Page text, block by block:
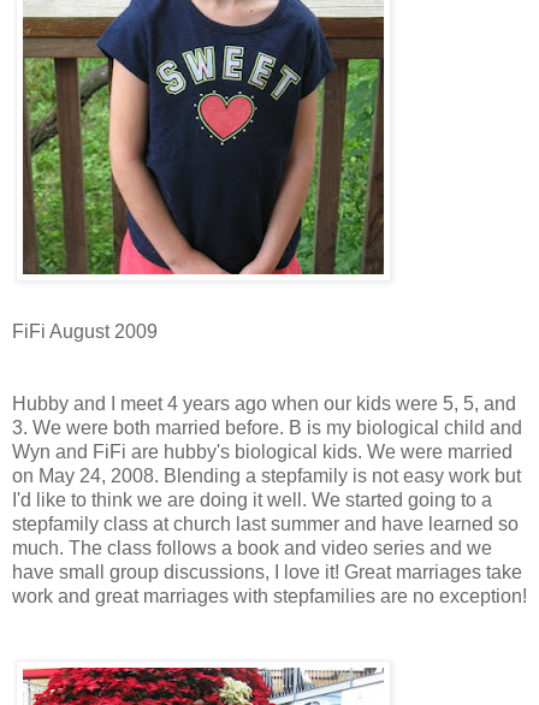
FiFi August 2009
Hubby and I meet 4 years ago when our kids were 5, 5, and
3. We were both married before. B is my biological child and
Wyn and FiFi are hubby's biological kids. We were married
on May 24, 2008. Blending a stepfamily is not easy work but
I'd like to think we are doing it well. We started going to a
stepfamily class at church last summer and have learned so
much. The class follows a book and video series and we
have small group discussions, I love it! Great marriages take
work and great marriages with stepfamilies are no exception!